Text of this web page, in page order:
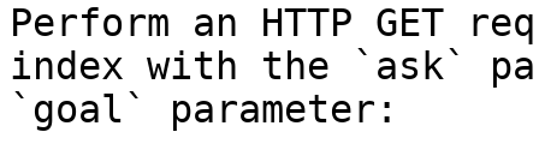
Perform an HTTP GET
index with the `ask`
`goal` parameter: